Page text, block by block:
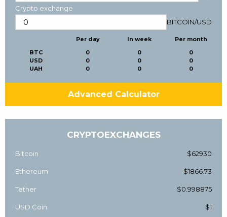
Crypto exchange
BITCOIN/USD
BTC
USD
UAH
Per day
0
0
0
In week
0
0
0
Per month
0
0
0
Advanced Calculator
CRYPTOEXCHANGES
Bitcoin $62930
Ethereum $1866.73
Tether $0.998875
USD Coin $1